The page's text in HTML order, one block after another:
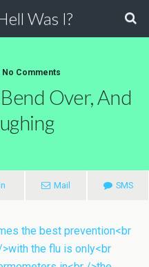
Was I?
No Comments
Over, And
Mail SMS